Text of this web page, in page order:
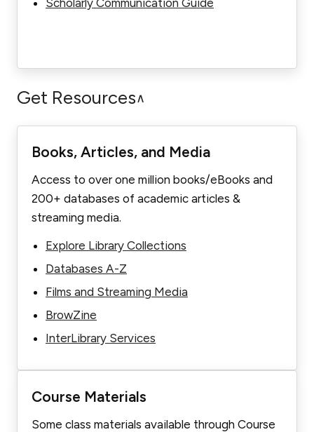
Get Resources∧
Books, Articles, and Media
Access to over one million books/eBooks and
200+ databases of academic articles &
streaming media.
Explore Library Collections
Databases A-Z
Films and Streaming Media
BrowZine
InterLibrary Services
Course Materials
Some class materials available through Course